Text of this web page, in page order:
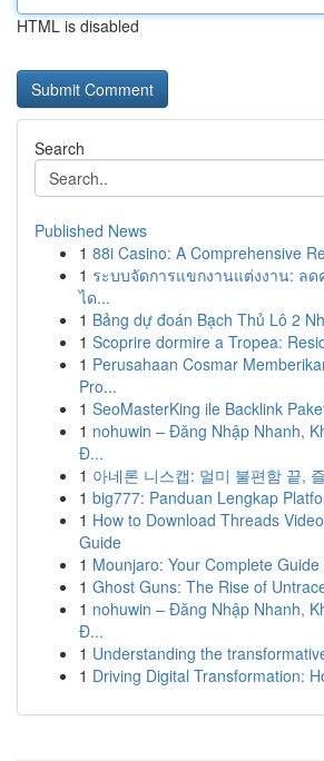
HTML is disabled
Search
Published News
1 88i Casino: A Comprehensive
1 ระบบจัดการแขกงานแต่งงาน: ลด
ได...
1 Bảng dự đoán Bạch Thủ Lô 2
1 Scoprire dormire a Tropea:
1 Perusahaan Cosmar
Pro...
1 SeoMasterKing ile Backlink
1 nohuwin – Đăng Nhập Nhanh,
Đ...
1 아네론 니스캡: 멀미 불편함 끝,
1 big777: Panduan Lengkap
1 How to Download Threads
Guide
1 Mounjaro: Your Complete
1 Ghost Guns: The Rise of
1 nohuwin – Đăng Nhập Nhanh,
Đ...
1 Understanding the
1 Driving Digital Transformation: